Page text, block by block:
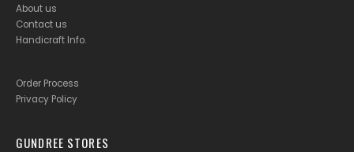
About us
Contact us
Handicraft Info.
Order Process
Privacy Policy
GUNDREE STORES